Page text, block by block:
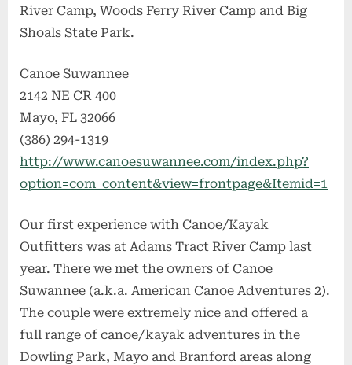
River Camp, Woods Ferry River Camp and Big
Shoals State Park.
Canoe Suwannee
2142 NE CR 400
Mayo, FL 32066
(386) 294-1319
http://www.canoesuwannee.com/index.php?
option=com_content&view=frontpage&Itemid=1
Our first experience with Canoe/Kayak
Outfitters was at Adams Tract River Camp last
year. There we met the owners of Canoe
Suwannee (a.k.a. American Canoe Adventures 2).
The couple were extremely nice and offered a
full range of canoe/kayak adventures in the
Dowling Park, Mayo and Branford areas along